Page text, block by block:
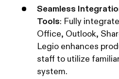
Seamless
Tools: Fully
Office, Outlook,
Legio enhances
staff to utilize
system.